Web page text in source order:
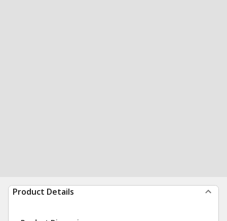
Product Details